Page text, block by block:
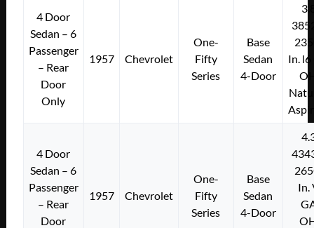
4 Door
Sedan – 6
Passenger
– Rear
Door
Only
1957 Chevrolet
One-
Fifty
Series
Base
Sedan
4-Door
In. l6
4 Door
Sedan – 6
Passenger
– Rear
Door
1957 Chevrolet
One-
Fifty
Series
Base
Sedan
4-Door
In.